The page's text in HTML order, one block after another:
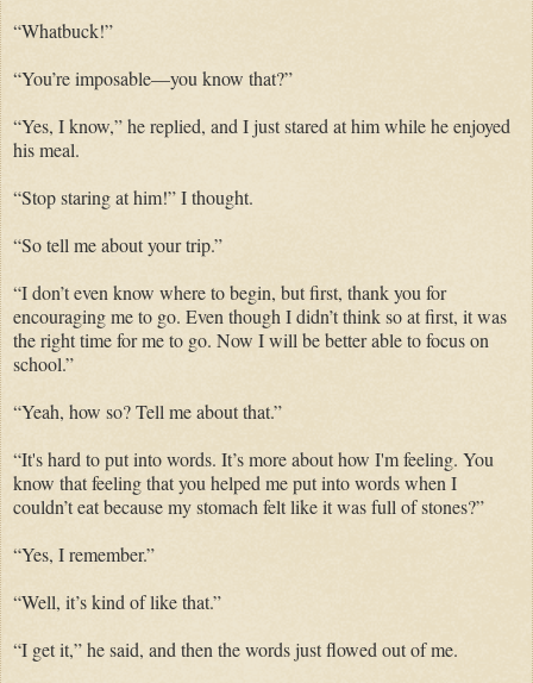
“Whatbuck!”
“You’re imposable—you know that?”
“Yes, I know,” hereplied, andI just stared at him while he enjoyed
his meal.
“Stop staring at him!” I thought.
“So tell me about your trip.”
“I don’t even know where to begin, butfirst, thank youfor
encouraging me to go. Even though I didn’t think so at first, it was
the right time for me to go. Now I will be better able to focus on
school.”
“Yeah, how so? Tell me about that.”
“It's hard to put into words. It’s more about how I'm feeling. You
know that feeling that you helped me put into words when I
couldn’t eat because my stomach felt like it was full of stones?”
“Yes, I remember.”
“Well, it’s kind of like that.”
“I get it,” he said, andthen the words just flowed out of me.